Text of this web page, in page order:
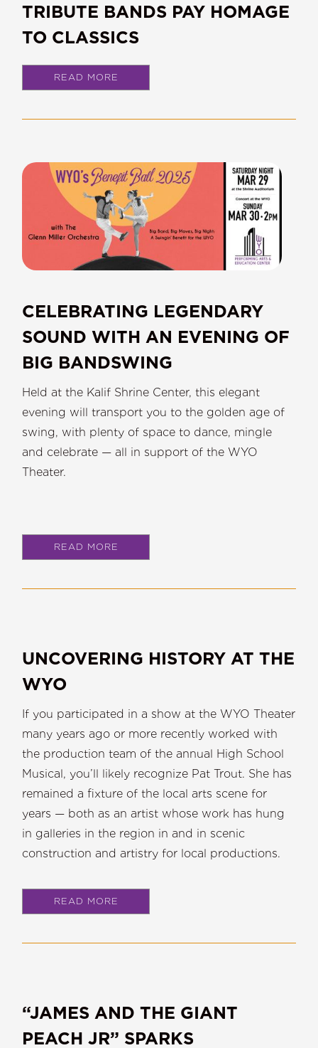
TRIBUTE BANDS PAY HOMAGE
TO CLASSICS
READ MORE
CELEBRATING LEGENDARY
SOUND WITH AN EVENING OF
BIG BANDSWING
Held at the Kalif Shrine Center, this elegant
evening will transport you to the golden age of
swing, with plenty of space to dance, mingle
and celebrate — all in support of the WYO
Theater.
READ MORE
UNCOVERING HISTORY AT THE
WYO
If you participated in a show at the WYO Theater
many years ago or more recently worked with
the production team of the annual High School
Musical, you’ll likely recognize Pat Trout. She has
remained a fixture of the local arts scene for
years — both as an artist whose work has hung
in galleries in the region in and in scenic
construction and artistry for local productions.
READ MORE
“JAMES AND THE GIANT
PEACH JR” SPARKS